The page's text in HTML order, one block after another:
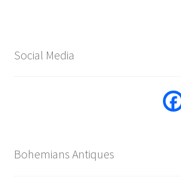
Social Media
Bohemians Antiques